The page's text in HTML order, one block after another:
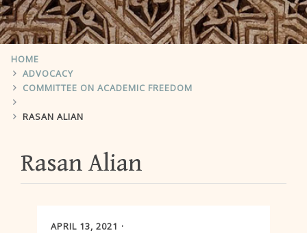
HOME
ADVOCACY
COMMITTEE ON ACADEMIC FREEDOM
RASAN ALIAN
Rasan Alian
APRIL 13, 2021